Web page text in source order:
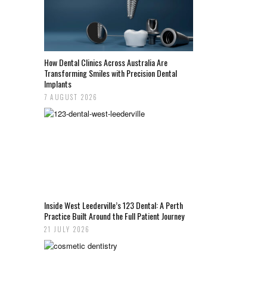
How Dental Clinics Across Australia Are
Transforming Smiles with Precision Dental
Implants
7 AUGUST 2026
Inside West Leederville’s 123 Dental: A Perth
Practice Built Around the Full Patient Journey
21 JULY 2026